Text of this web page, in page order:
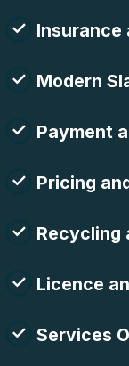
Insurance
Modern
Payment
Pricing
Recycling
Licence
Services